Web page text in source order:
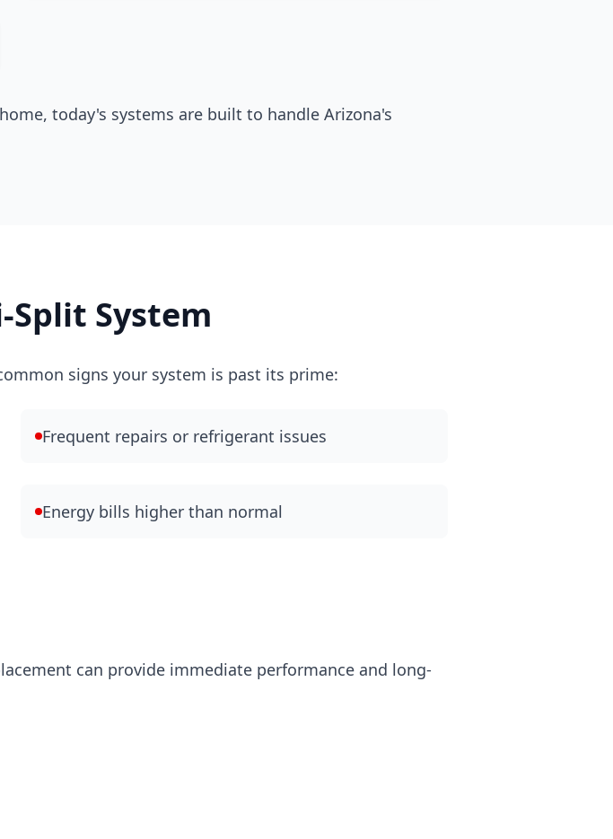
today's systems are built to handle Arizona's
Split System
signs your system is past its prime:
Frequent repairs or refrigerant issues
Energy bills higher than normal
can provide immediate performance and long-